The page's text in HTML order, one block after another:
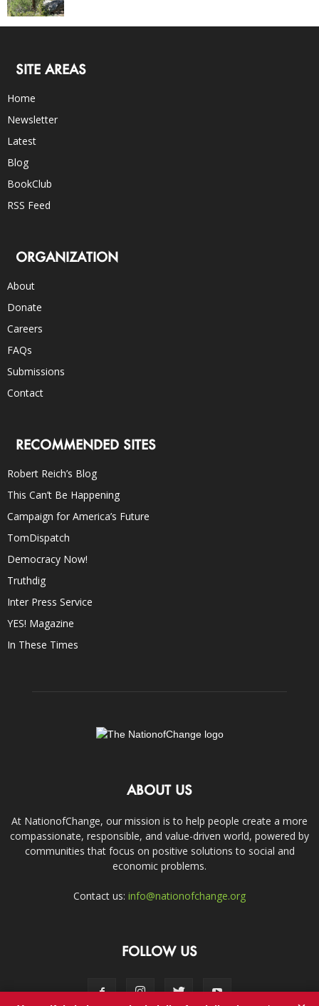
SITE AREAS
Home
Newsletter
Latest
Blog
BookClub
RSS Feed
ORGANIZATION
About
Donate
Careers
FAQs
Submissions
Contact
RECOMMENDED SITES
Robert Reich’s Blog
This Can’t Be Happening
Campaign for America’s Future
TomDispatch
Democracy Now!
Truthdig
Inter Press Service
YES! Magazine
In These Times
ABOUT US
At NationofChange, our mission is to help people create a more
compassionate, responsible, and value-driven world, powered by
communities that focus on positive solutions to social and
economic problems.
Contact us: info@nationofchange.org
FOLLOW US